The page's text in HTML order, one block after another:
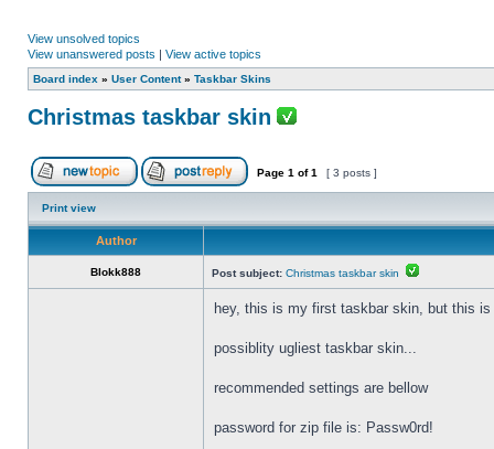
View unsolved topics
View unanswered posts | View active topics
Board index » User Content» Taskbar Skins
Christmas taskbar skin
Page 1 of1 [ 3 posts ]
Print view
Author
Blokk888 Post subject: Christmas taskbar skin
hey, this is my first taskbar skin, but this
possiblity ugliest taskbar skin...
recommended settings are bellow
password for zip file is: Passw0rd!